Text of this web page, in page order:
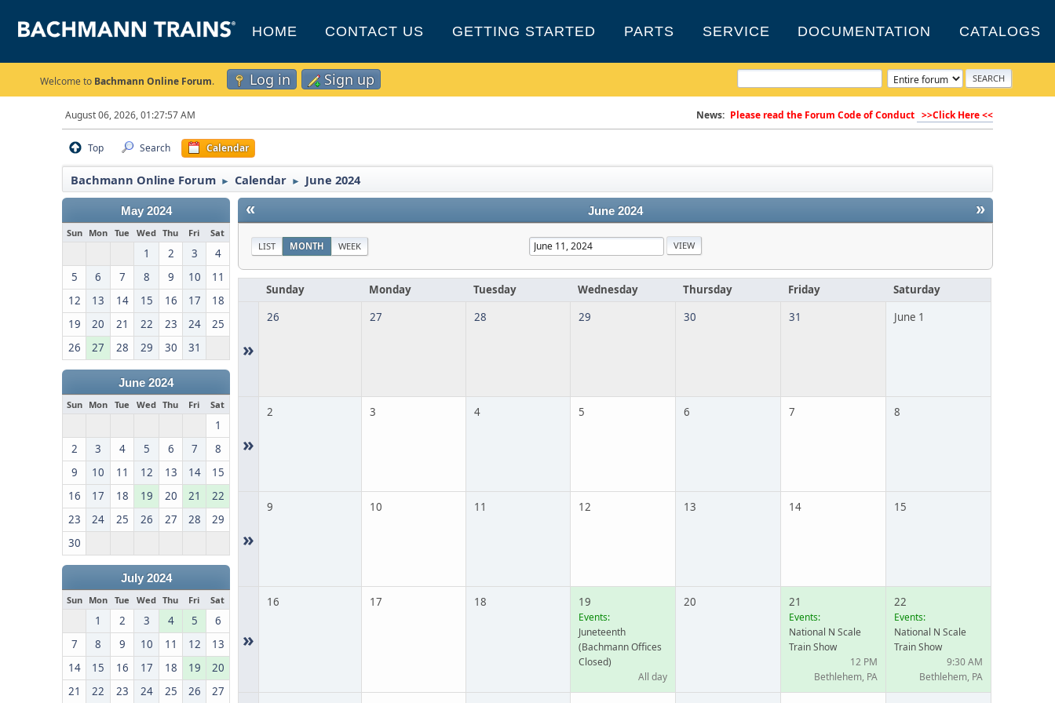
HOME CONTACT US GETTING STARTED PARTS SERVICE DOCUMENTATION CATALOGS
Welcome to Bachmann Online Forum. Log in Sign up
August 06, 2026, 01:27:57 AM News: Please read the Forum Code of Conduct >>Click Here <<
Top Search Calendar
Bachmann Online Forum ► Calendar ► June 2024
May 2024
Sun Mon Tue Wed Thu Fri Sat
1 2 3
4
5
6 7 8 9 10
11
12
13 14 15 16 17
18
19
20 21 22 23 24
25
26
27 28 29 30 31
June 2024
Sun Mon Tue Wed Thu Fri Sat
1
2
3 4 5 6 7
8
9
10 11 12 13 14
15
16
17 18 19 20 21
22
23
24 25 26 27 28
29
30
July 2024
Sun Mon Tue Wed Thu Fri Sat
1 2 3 4 5
6
7
8 9 10 11 12
13
14
15 16 17 18 19
20
21
22 23 24 25 26 27
« »
June 2024
LIST MONTH WEEK
Sunday Monday Tuesday Wednesday Thursday Friday Saturday
»
26 27 28 29 30 31 June 1
»
2 3 4 5 6 7 8
»
9 10 11 12 13 14 15
»
16 17 18 19
Events:
Juneteenth
(Bachmann Offices
Closed)
All day
20 21
Events:
National N Scale
Train Show
12 PM
Bethlehem, PA
22
Events:
National N Scale
Train Show
9:30 AM
Bethlehem, PA